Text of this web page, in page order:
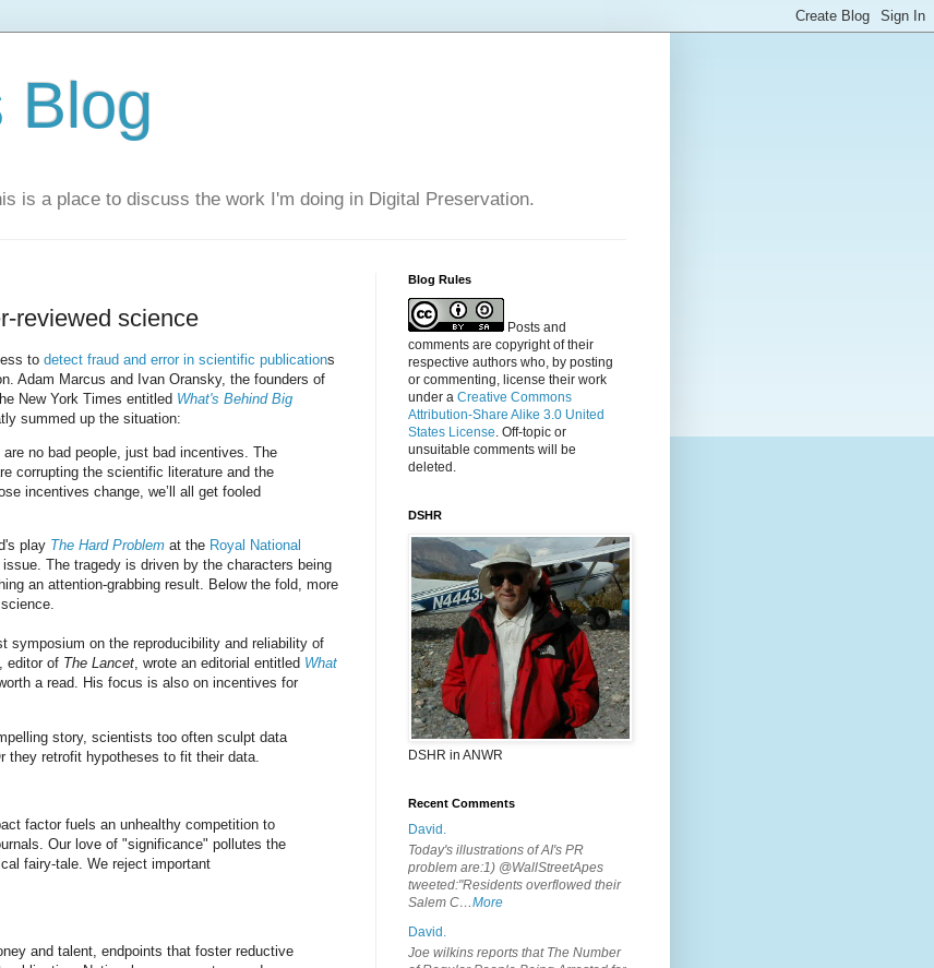
Blog
is a place to discuss the work I'm doing in Digital Preservation.
reviewed science
to detect fraud and error in scientific publications
Adam Marcus and Ivan Oransky, the founders of
New York Times entitled What's Behind Big
summed up the situation:
no bad people, just bad incentives. The
corrupting the scientific literature and the
incentives change, we’ll all get fooled
play The Hard Problem at the Royal National
The tragedy is driven by the characters being
an attention-grabbing result. Below the fold, more
symposium on the reproducibility and reliability of
editor of The Lancet, wrote an editorial entitled What
a read. His focus is also on incentives for
story, scientists too often sculpt data
they retrofit hypotheses to fit their data.
factor fuels an unhealthy competition to
Our love of "significance" pollutes the
fairy-tale. We reject important
and talent, endpoints that foster reductive
Blog Rules
Posts and
comments are copyright of their
respective authors who, by posting
or commenting, license their work
under a Creative Commons
Attribution-Share Alike 3.0 United
States License. Off-topic or
unsuitable comments will be
deleted.
DSHR
DSHR in ANWR
Recent Comments
David.
Today's illustrations of AI's PR
problem are:1) @WallStreetApes
tweeted:"Residents overflowed their
Salem C…More
David.
Joe wilkins reports that The Number